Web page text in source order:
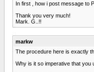
In first , how i post message to
Thank you very much!
Mark. G..!!
markw
The procedure here is exactly
Why is it so imperative that you